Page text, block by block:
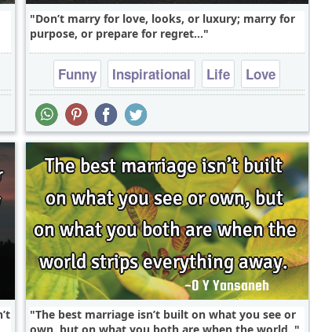
Don’t marry for love, looks, or luxury; marry for
purpose, or prepare for regret...
Funny Inspirational Life
Love
Philosophy
The best marriage isn’t built on what you see or